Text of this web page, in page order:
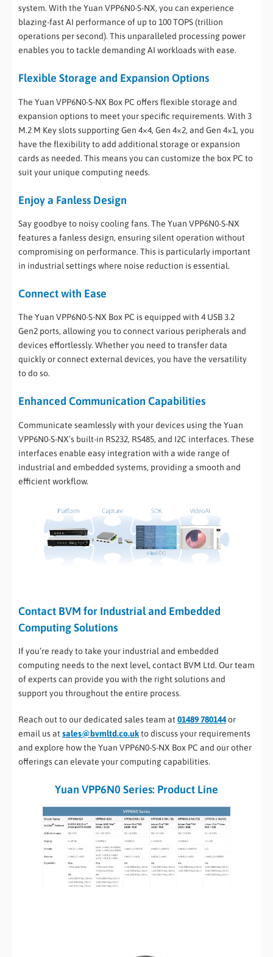
system. With the Yuan VPP6N0-S-NX, you can experience
blazing-fast AI performance of up to 100 TOPS (trillion
operations per second). This unparalleled processing power
enables you to tackle demanding AI workloads with ease.
Flexible Storage and Expansion Options
The Yuan VPP6N0-S-NX Box PC offers flexible storage and
expansion options to meet your specific requirements. With 3
M.2 M Key slots supporting Gen 4×4, Gen 4×2, and Gen 4×1, you
have the flexibility to add additional storage or expansion
cards as needed. This means you can customize the box PC to
suit your unique computing needs.
Enjoy a Fanless Design
Say goodbye to noisy cooling fans. The Yuan VPP6N0-S-NX
features a fanless design, ensuring silent operation without
compromising on performance. This is particularly important
in industrial settings where noise reduction is essential.
Connect with Ease
The Yuan VPP6N0-S-NX Box PC is equipped with 4 USB 3.2
Gen2 ports, allowing you to connect various peripherals and
devices effortlessly. Whether you need to transfer data
quickly or connect external devices, you have the versatility
to do so.
Enhanced Communication Capabilities
Communicate seamlessly with your devices using the Yuan
VPP6N0-S-NX’s built-in RS232, RS485, and I2C interfaces. These
interfaces enable easy integration with a wide range of
industrial and embedded systems, providing a smooth and
efficient workflow.
Contact BVM for Industrial and Embedded
Computing Solutions
If you’re ready to take your industrial and embedded
computing needs to the next level, contact BVM Ltd. Our team
of experts can provide you with the right solutions and
support you throughout the entire process.
Reach out to our dedicated sales team at01489 780144or
email us atsales@bvmltd.co.ukto discuss your requirements
and explore how the Yuan VPP6N0-S-NX Box PC and our other
offerings can elevate your computing capabilities.
Yuan VPP6N0 Series: Product Line